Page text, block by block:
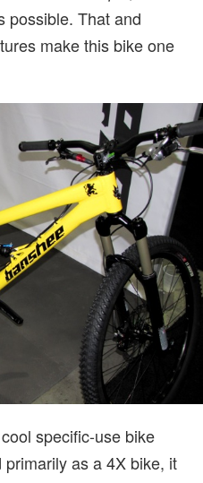
possible. That and
make this bike one
specific-use bike
as a 4X bike, it